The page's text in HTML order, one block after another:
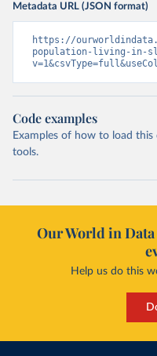
Metadata URL (JSON format)
https://
population-living-in-
Code examples
Examples of how to load
tools.
Our World in
Help us do this